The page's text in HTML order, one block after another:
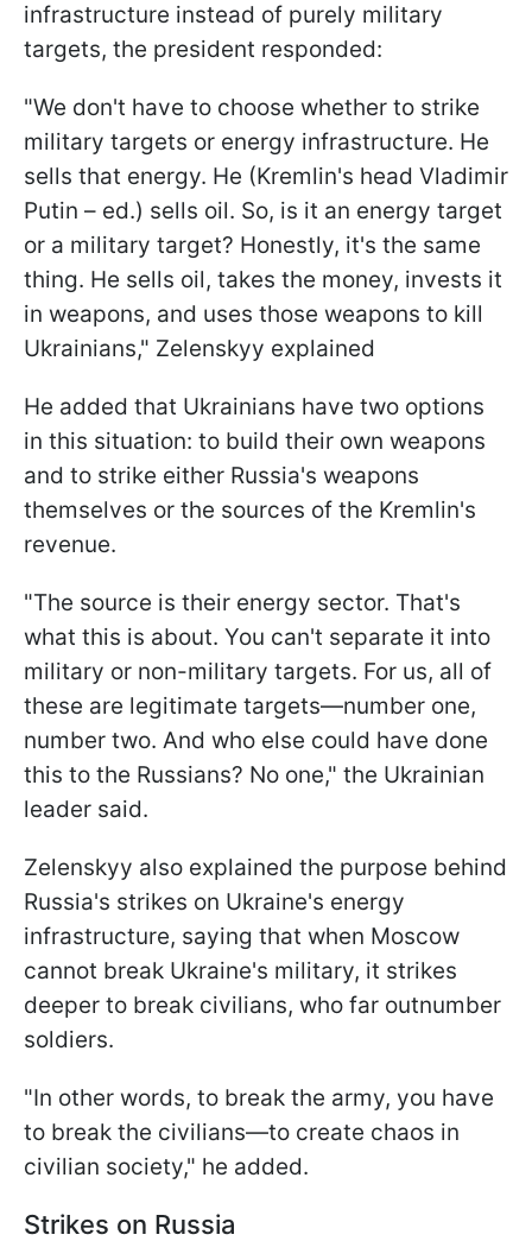
infrastructure instead of purely military
targets, the president responded:
"We don't have to choose whether to strike
military targets or energy infrastructure. He
sells that energy. He (Kremlin's head Vladimir
Putin – ed.) sells oil. So, is it an energy target
or a military target? Honestly, it's the same
thing. He sells oil, takes the money, invests it
in weapons, and uses those weapons to kill
Ukrainians," Zelenskyy explained
He added that Ukrainians have two options
in this situation: to build their own weapons
and to strike either Russia's weapons
themselves or the sources of the Kremlin's
revenue.
"The source is their energy sector. That's
what this is about. You can't separate it into
military or non-military targets. For us, all of
these are legitimate targets—number one,
number two. And who else could have done
this to the Russians? No one," the Ukrainian
leader said.
Zelenskyy also explained the purpose behind
Russia's strikes on Ukraine's energy
infrastructure, saying that when Moscow
cannot break Ukraine's military, it strikes
deeper to break civilians, who far outnumber
soldiers.
"In other words, to break the army, you have
to break the civilians—to create chaos in
civilian society," he added.
Strikes on Russia